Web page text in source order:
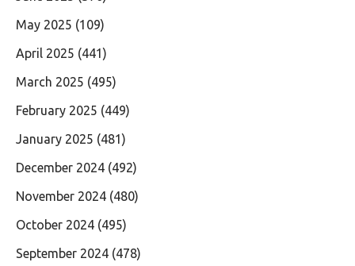
May 2025 (109)
April 2025 (441)
March 2025 (495)
February 2025 (449)
January 2025 (481)
December 2024 (492)
November 2024 (480)
October 2024 (495)
September 2024 (478)